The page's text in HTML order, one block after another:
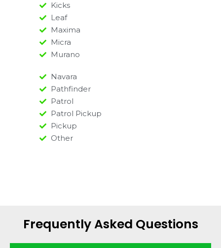
Kicks
Leaf
Maxima
Micra
Murano
Navara
Pathfinder
Patrol
Patrol Pickup
Pickup
Other
Frequently Asked Questions